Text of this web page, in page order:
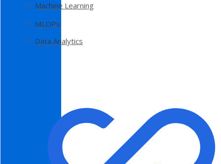
Machine Learning
MLOPs
Data Analytics